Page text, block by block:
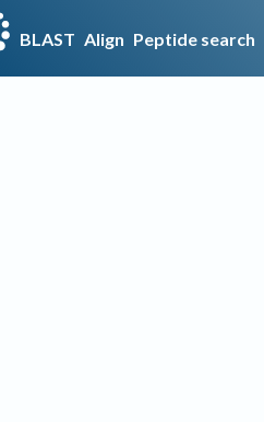
BLAST Align Peptide search